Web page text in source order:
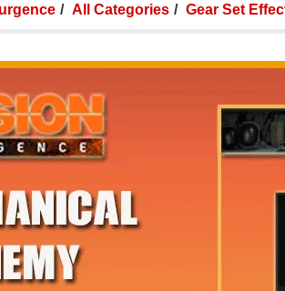
All Categories Gear Set